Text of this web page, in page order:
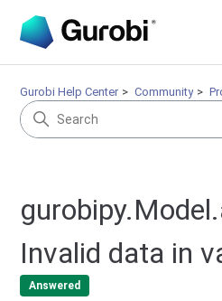
Gurobi Help Center Community
Invalid data in
Answered